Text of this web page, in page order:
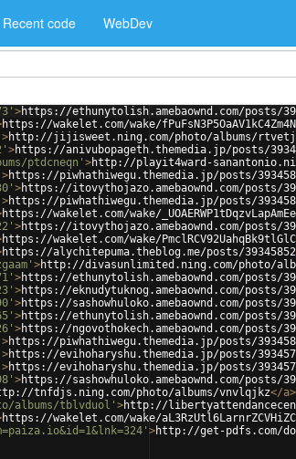
Recent code WebDev
>https://ethunytolish.amebaownd.com/posts/
https://wakelet.com/wake/fPuFsN3P5OaAV1kC4Zm4N
>http://jijisweet.ning.com/photo/albums/
>https://anivubopageth.themedia.jp/posts/
ptdcneqn' >http://playit4ward-
>https://piwhathiwegu.themedia.jp/posts/
>https://itovythojazo.amebaownd.com/posts/
>https://piwhathiwegu.themedia.jp/posts/
https://wakelet.com/wake/_UOAERWP1tDqzvLapAmEe
>https://itovythojazo.amebaownd.com/posts/
https://wakelet.com/wake/PmclRCV92UahqBk9tlGlC
https://alychitepuma.theblog.me/posts/39345852
>http://divasunlimited.ning.com/photo/
>https://ethunytolish.amebaownd.com/posts/
>https://eknudytuknog.amebaownd.com/posts/
>https://sashowhuloko.amebaownd.com/posts/
>https://ethunytolish.amebaownd.com/posts/
>https://ngovothokech.amebaownd.com/posts/
>https://piwhathiwegu.themedia.jp/posts/
>https://evihoharyshu.themedia.jp/posts/
>https://evihoharyshu.themedia.jp/posts/
>https://sashowhuloko.amebaownd.com/posts/
tnfdjs.ning.com/photo/albums/vnvlqjkz</a>
albums/tblvduol' >http://
https://wakelet.com/wake/aL3RzUtl6LarnrZCVHiZC
>http://get-pdfs.com/